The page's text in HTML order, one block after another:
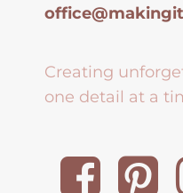
Creating
one detail at a